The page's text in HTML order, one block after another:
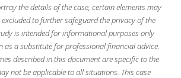
the details of the case, certain elements may
to further safeguard the privacy of the
is intended for informational purposes only
as a substitute for professional financial advice.
described in this document are specific to the
not be applicable to all situations. This case